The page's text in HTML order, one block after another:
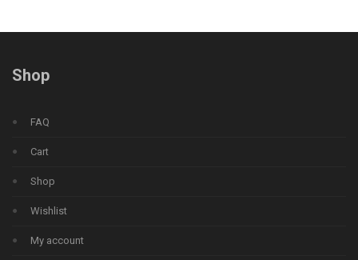
Shop
FAQ
Cart
Shop
Wishlist
My account